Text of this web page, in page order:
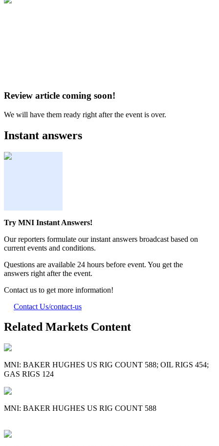
Review article coming soon!
We will have them ready right after the event is over.
Instant answers
Try MNI Instant Answers!
Our reporters formulate our instant answers broadcast based on
current events and conditions.
Questions are available 24 hours before event. You get the
answers right after the event.
Contact us to get more information!
Contact Us/contact-us
Related Markets Content
MNI: BAKER HUGHES US RIG COUNT 588; OIL RIGS 454;
GAS RIGS 124
MNI: BAKER HUGHES US RIG COUNT 588